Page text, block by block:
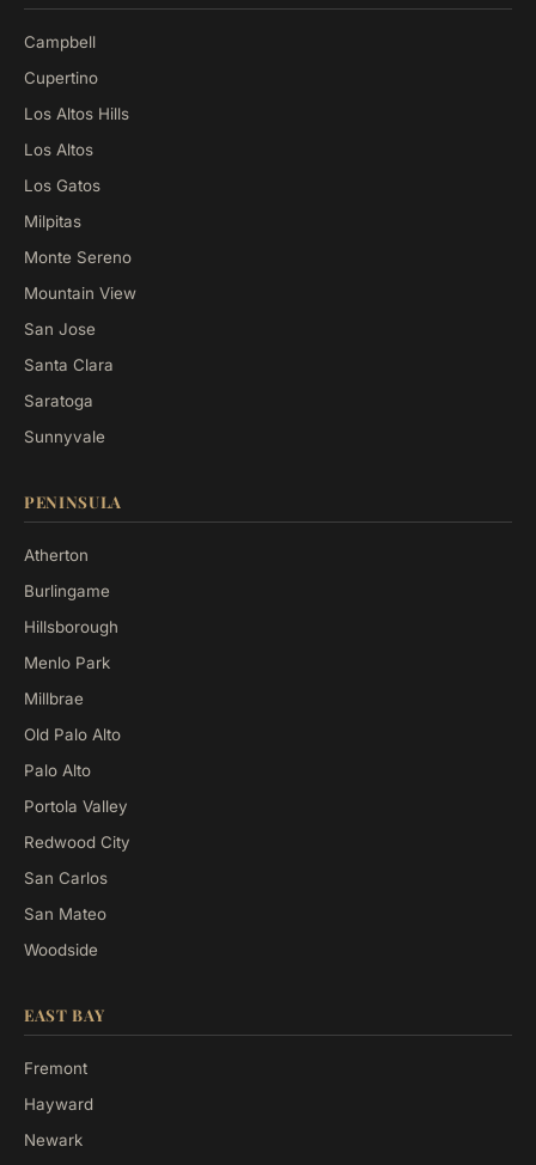
Campbell
Cupertino
Los Altos Hills
Los Altos
Los Gatos
Milpitas
Monte Sereno
Mountain View
San Jose
Santa Clara
Saratoga
Sunnyvale
PENINSULA
Atherton
Burlingame
Hillsborough
Menlo Park
Millbrae
Old Palo Alto
Palo Alto
Portola Valley
Redwood City
San Carlos
San Mateo
Woodside
EAST BAY
Fremont
Hayward
Newark